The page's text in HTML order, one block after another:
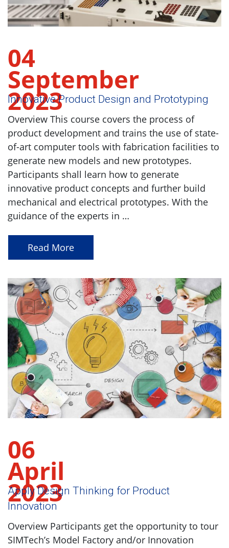
04
September
2023
Innovative Product Design and Prototyping
Overview This course covers the process of
product development and trains the use of state-
of-art computer tools with fabrication facilities to
generate new models and new prototypes.
Participants shall learn how to generate
innovative product concepts and further build
mechanical and electrical prototypes. With the
guidance of the experts in …
Read More
06
April
2023
Apply Design Thinking for Product
Innovation
Overview Participants get the opportunity to tour
SIMTech’s Model Factory and/or Innovation